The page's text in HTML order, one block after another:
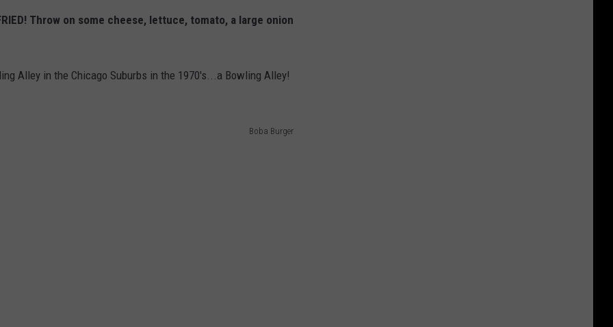
Throw on some cheese, lettuce, tomato, a large onion
Alley in the Chicago Suburbs in the 1970's...a Bowling Alley!
Boba Burger